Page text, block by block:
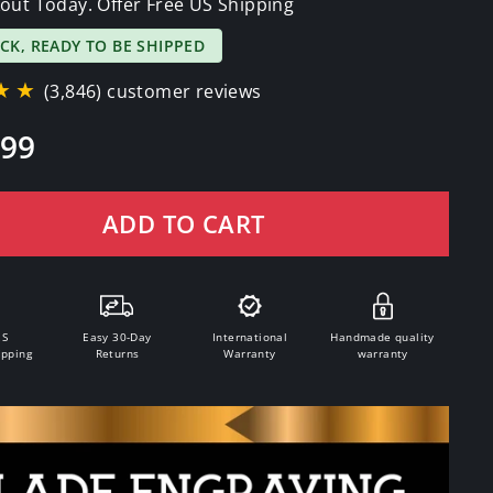
READY TO BE SHIPPED
(3,846) customer reviews
ADD TO CART
Easy 30-Day
Returns
International
Warranty
Handmade quality
warranty